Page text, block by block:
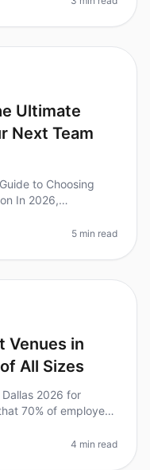
Ultimate
Next Team
to Choosing
In 2026,
5 min read
Venues in
All Sizes
2026 for
70% of employees
4 min read